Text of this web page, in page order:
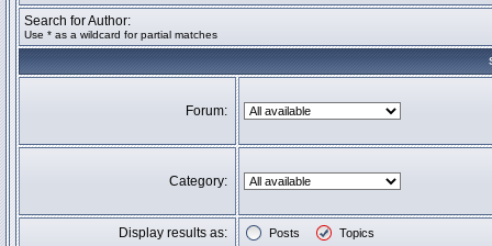
Search for Author:
Use * as a wildcard for partial matches
Forum:
Category:
Display results as: Posts Topics